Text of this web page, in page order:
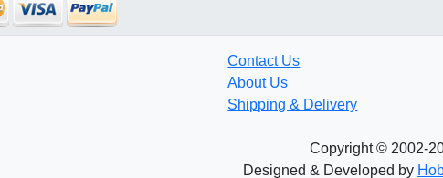
Contact Us
About Us
Shipping & Delivery
Copyright © 2002-
Designed & Developed by